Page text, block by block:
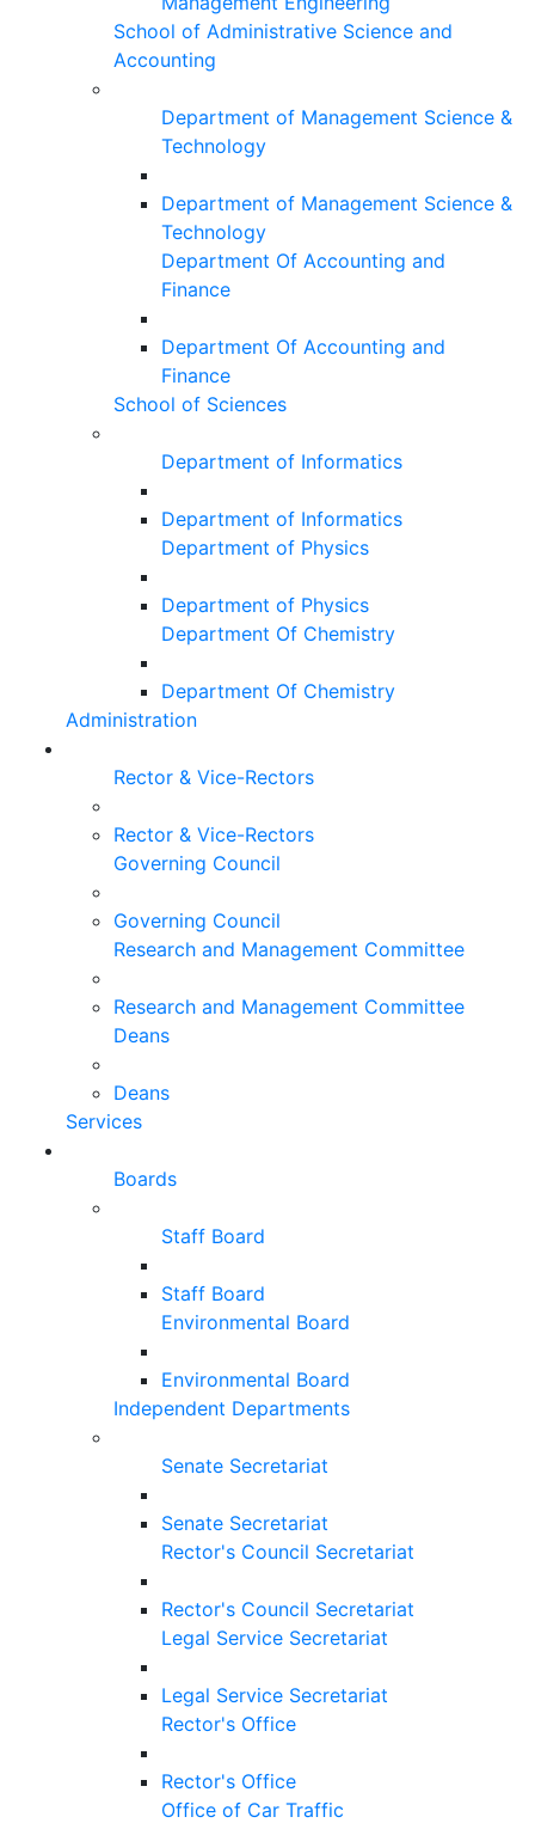
School of Administrative Science and
Accounting
Department of Management Science &
Technology
Department of Management Science &
Technology
Department Of Accounting and
Finance
Department Of Accounting and
Finance
School of Sciences
Department of Informatics
Department of Informatics
Department of Physics
Department of Physics
Department Of Chemistry
Department Of Chemistry
Administration
Rector & Vice-Rectors
Rector & Vice-Rectors
Governing Council
Governing Council
Research and Management Committee
Research and Management Committee
Deans
Deans
Services
Boards
Staff Board
Staff Board
Environmental Board
Environmental Board
Independent Departments
Senate Secretariat
Senate Secretariat
Rector's Council Secretariat
Rector's Council Secretariat
Legal Service Secretariat
Legal Service Secretariat
Rector's Office
Rector's Office
Office of Car Traffic